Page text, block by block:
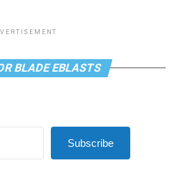
BLADE EBLASTS
Subscribe